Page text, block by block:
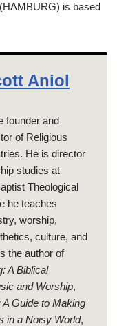
is based
Aniol
founder and
of Religious
He is director
studies at
Theological
he teaches
worship,
culture, and
the author of
A Biblical
and Worship,
Guide to Making
in a Noisy World,